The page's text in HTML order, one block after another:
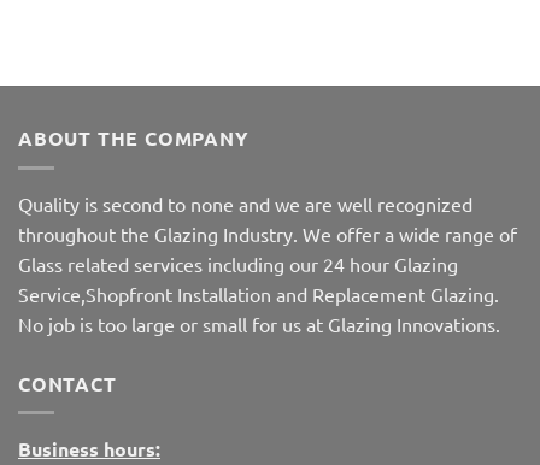
ABOUT THE COMPANY
Quality is second to none and we are well recognized
throughout the Glazing Industry. We offer a wide range of
Glass related services including our 24 hour Glazing
Service,Shopfront Installation and Replacement Glazing.
No job is too large or small for us at Glazing Innovations.
CONTACT
Business hours: